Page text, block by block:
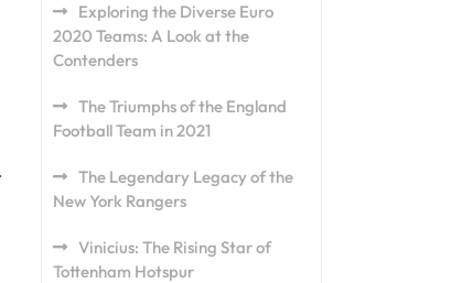
Exploring the Diverse Euro
2020 Teams: A Look at the
Contenders
The Triumphs of the England
Football Team in 2021
The Legendary Legacy of the
New York Rangers
Vinicius: The Rising Star of
Tottenham Hotspur